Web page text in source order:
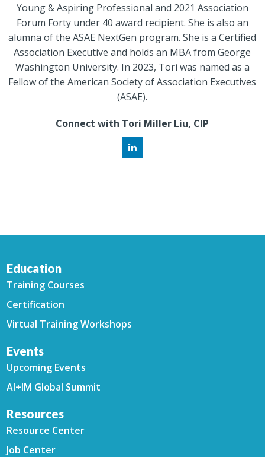
Young & Aspiring Professional and 2021 Association
Forum Forty under 40 award recipient. She is also an
alumna of the ASAE NextGen program. She is a Certified
Association Executive and holds an MBA from George
Washington University. In 2023, Tori was named as a
Fellow of the American Society of Association Executives
(ASAE).
Connect with Tori Miller Liu, CIP
Education
Training Courses
Certification
Virtual Training Workshops
Events
Upcoming Events
AI+IM Global Summit
Resources
Resource Center
Job Center